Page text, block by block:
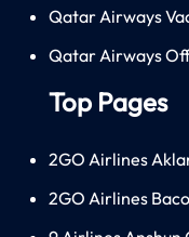
Qatar Airways
Qatar Airways
Top Pages
2GO Airlines
2GO Airlines